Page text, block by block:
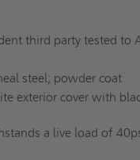
third party tested to
steel; powder coat
exterior cover with
a live load of